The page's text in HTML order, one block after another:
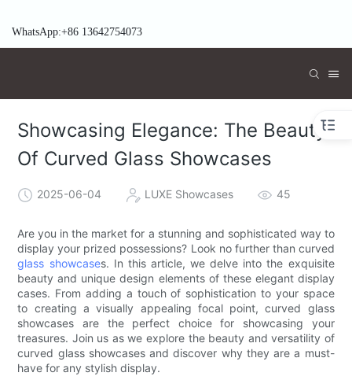
WhatsApp:+86 13642754073
Showcasing Elegance: The Beauty
Of Curved Glass Showcases
2025-06-04 LUXE Showcases 45
Are you in the market for a stunning and sophisticated way to
display your prized possessions? Look no further than curved
glass showcases. In this article, we delve into the exquisite
beauty and unique design elements of these elegant display
cases. From adding a touch of sophistication to your space
to creating a visually appealing focal point, curved glass
showcases are the perfect choice for showcasing your
treasures. Join us as we explore the beauty and versatility of
curved glass showcases and discover why they are a must-
have for any stylish display.